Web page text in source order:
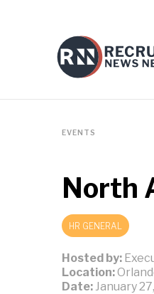
EVENTS
North
HR GENERAL
Hosted by:
Location:
Date: January